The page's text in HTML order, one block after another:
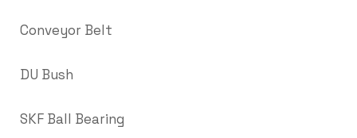
Conveyor Belt
DU Bush
SKF Ball Bearing